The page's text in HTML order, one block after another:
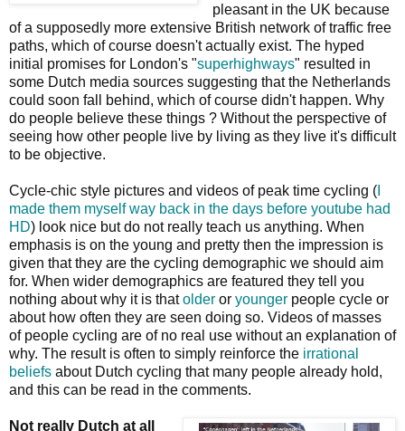
pleasant in the UK because
of a supposedly more extensive British network of traffic free
paths, which of course doesn't actually exist. The hyped
initial promises for London's "superhighways" resulted in
some Dutch media sources suggesting that the Netherlands
could soon fall behind, which of course didn't happen. Why
do people believe these things ? Without the perspective of
seeing how other people live by living as they live it's difficult
to be objective.
Cycle-chic style pictures and videos of peak time cycling (
made them myself way back in the days before youtube had
HD) look nice but do not really teach us anything. When
emphasis is on the young and pretty then the impression is
given that they are the cycling demographic we should aim
for. When wider demographics are featured they tell you
nothing about why it is thatolder or younger people cycle or
about how often they are seen doing so. Videos of masses
of people cycling are of no real use without an explanation of
why. The result is often to simply reinforce the irrational
beliefs about Dutch cycling that many people already hold,
and this can be read in the comments.
Not really Dutch at all